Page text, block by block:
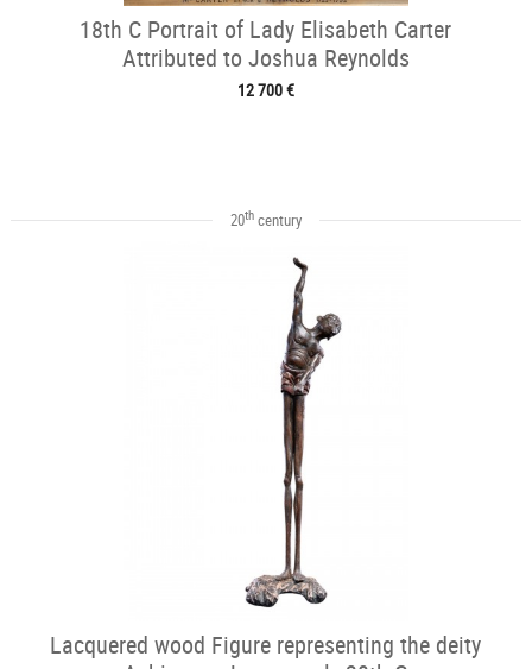
18th C Portrait of Lady Elisabeth Carter
Attributed to Joshua Reynolds
12 700 €
20thcentury
Lacquered wood Figure representing the deity